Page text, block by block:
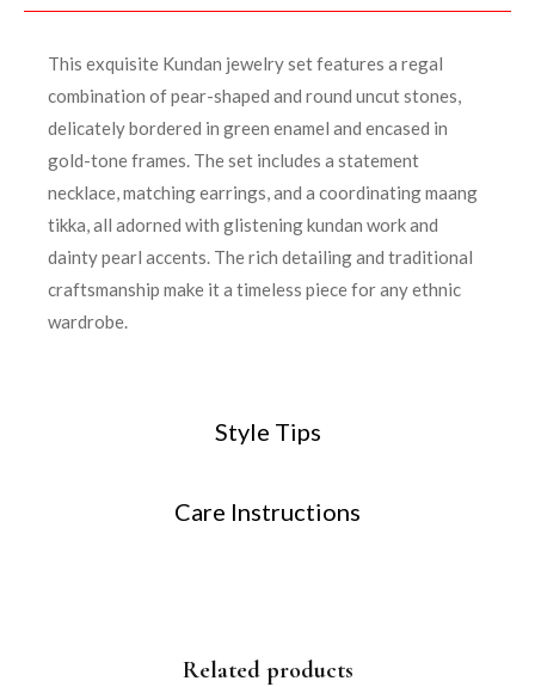
Style Tips
Care Instructions
This exquisite Kundan jewelry set features a regal
combination of pear-shaped and round uncut stones,
delicately bordered in green enamel and encased in
gold-tone frames. The set includes a statement
necklace, matching earrings, and a coordinating maang
tikka, all adorned with glistening kundan work and
dainty pearl accents. The rich detailing and traditional
craftsmanship make it a timeless piece for any ethnic
wardrobe.
Related products